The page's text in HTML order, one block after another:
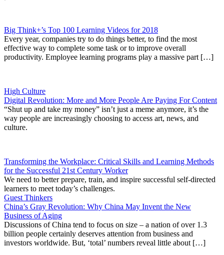
Big Think+’s Top 100 Learning Videos for 2018
Every year, companies try to do things better, to find the most
effective way to complete some task or to improve overall
productivity. Employee learning programs play a massive part […]
High Culture
Digital Revolution: More and More People Are Paying For Content
“Shut up and take my money” isn’t just a meme anymore, it’s the
way people are increasingly choosing to access art, news, and
culture.
Transforming the Workplace: Critical Skills and Learning Methods
for the Successful 21st Century Worker
We need to better prepare, train, and inspire successful self-directed
learners to meet today’s challenges.
Guest Thinkers
China’s Gray Revolution: Why China May Invent the New
Business of Aging
Discussions of China tend to focus on size – a nation of over 1.3
billion people certainly deserves attention from business and
investors worldwide. But, ‘total’ numbers reveal little about […]